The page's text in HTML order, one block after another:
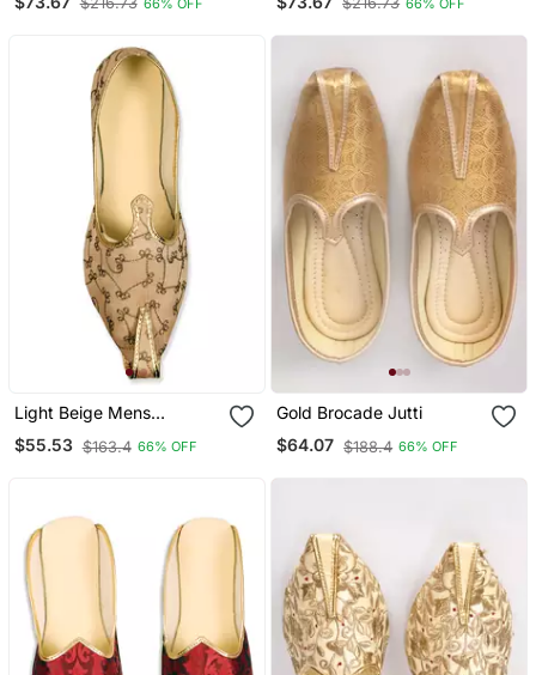
66% OFF 66% OFF
Light Beige Mens
Embroidery Mojari
$55.53 $163.4 66% OFF
Gold Brocade Jutti
$64.07 $188.4 66% OFF